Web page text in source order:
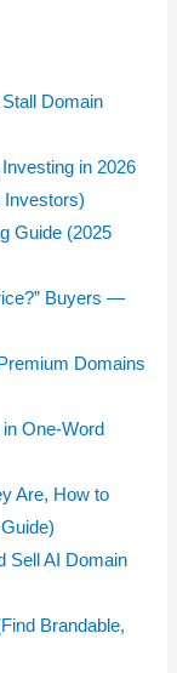
Domain
in 2026
Investors)
Guide (2025
Buyers —
Domains
One-Word
Are, How to
Sell AI Domain
Brandable,